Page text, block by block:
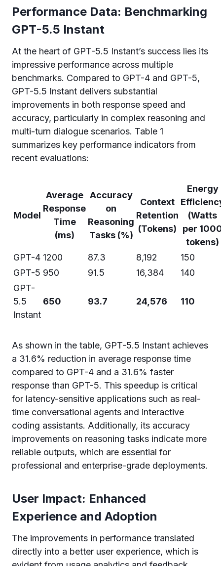
Performance Data: Benchmarking
GPT-5.5 Instant
At the heart of GPT-5.5 Instant’s success lies its
impressive performance across multiple
benchmarks. Compared to GPT-4 and GPT-5,
GPT-5.5 Instant delivers substantial
improvements in both response speed and
accuracy, particularly in complex reasoning and
multi-turn dialogue scenarios. Table 1
summarizes key performance indicators from
recent evaluations:
Model
Average
Response
Time
(ms)
Accuracy
on
Reasoning
Tasks (%)
Context
Retention
(Tokens)
Energy
(Watts
per
tokens)
GPT-4 1200 87.3 8,192
150
GPT-5 950 91.5 16,384
140
GPT-
5.5
Instant
650 93.7 24,576 110
As shown in the table, GPT-5.5 Instant achieves
a 31.6% reduction in average response time
compared to GPT-4 and a 31.6% faster
response than GPT-5. This speedup is critical
for latency-sensitive applications such as real-
time conversational agents and interactive
coding assistants. Additionally, its accuracy
improvements on reasoning tasks indicate more
reliable outputs, which are essential for
professional and enterprise-grade deployments.
User Impact: Enhanced
Experience and Adoption
The improvements in performance translated
directly into a better user experience, which is